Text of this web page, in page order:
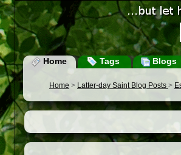
Home Tags Blogs
Home > Latter-day Saint Blog Posts >